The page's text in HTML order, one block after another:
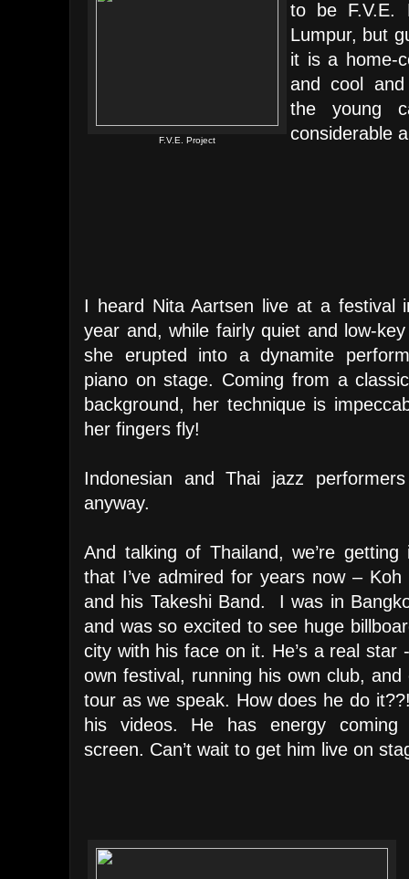
F.V.E. Project
to be F.V.E.
Lumpur, but
it is a home-
and cool and
the young
considerable
I heard Nita Aartsen live at a festival
year and, while fairly quiet and low-
she erupted into a dynamite
piano on stage. Coming from a
background, her technique is
her fingers fly!
Indonesian and Thai jazz
anyway.
And talking of Thailand, we’re getting
that I’ve admired for years now – Koh
and his Takeshi Band. I was in
and was so excited to see huge
city with his face on it. He’s a real star
own festival, running his own club, and
tour as we speak. How does he do
his videos. He has energy
screen. Can’t wait to get him live on